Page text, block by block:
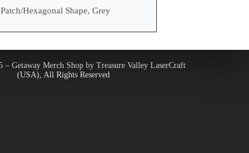
Hexagonal Shape, Grey
Getaway Merch Shop by Treasure Valley LaserCraft
(USA), All Rights Reserved